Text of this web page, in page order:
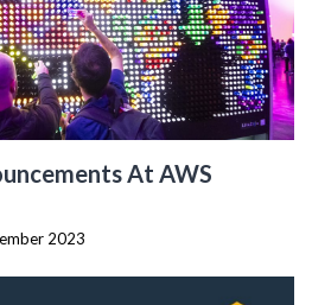
At AWS
2023